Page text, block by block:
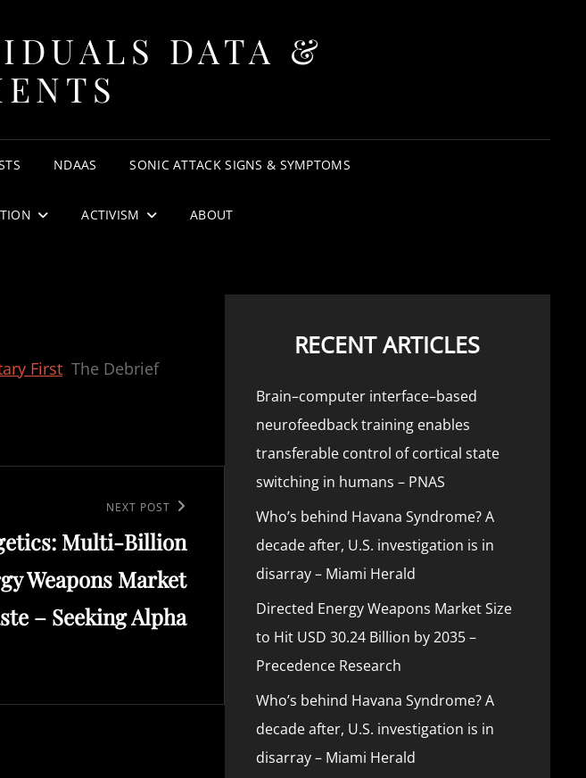
DATA &
NDAAS SONIC ATTACK SIGNS & SYMPTOMS
ACTIVISM ABOUT
First The Debrief
NEXT POST
Multi-Billion
Weapons Market
– Seeking Alpha
RECENT ARTICLES
Brain–computer interface–based
neurofeedback training enables
transferable control of cortical state
switching in humans – PNAS
Who’s behind Havana Syndrome? A
decade after, U.S. investigation is in
disarray – Miami Herald
Directed Energy Weapons Market Size
to Hit USD 30.24 Billion by 2035 –
Precedence Research
Who’s behind Havana Syndrome? A
decade after, U.S. investigation is in
disarray – Miami Herald